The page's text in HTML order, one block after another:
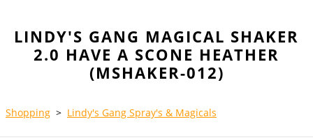
LINDY'S GANG MAGICAL SHAKER
2.0 HAVE A SCONE HEATHER
(MSHAKER-012)
Shopping > Lindy's Gang Spray's & Magicals